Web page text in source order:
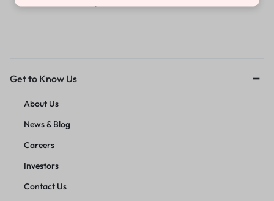
Get to Know Us
About Us
News & Blog
Careers
Investors
Contact Us